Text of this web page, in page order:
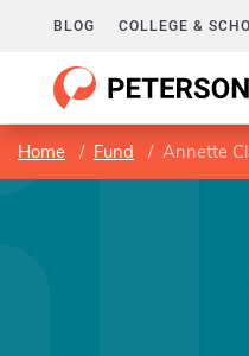
BLOG COLLEGE &
Home Fund Annette